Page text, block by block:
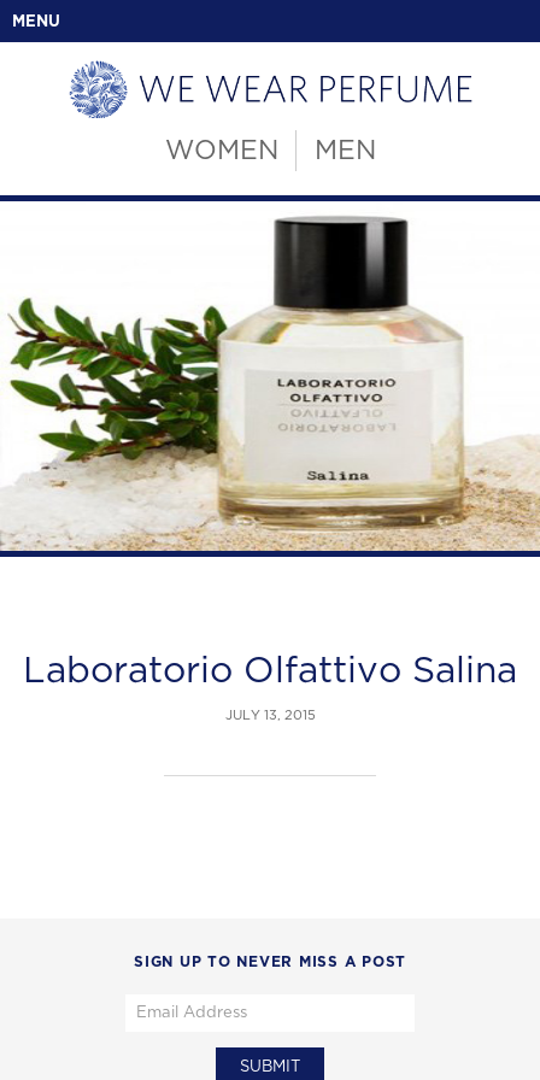
MENU
WOMEN MEN
Laboratorio Olfattivo Salina
JULY 13, 2015
SIGN UP TO NEVER MISS A POST